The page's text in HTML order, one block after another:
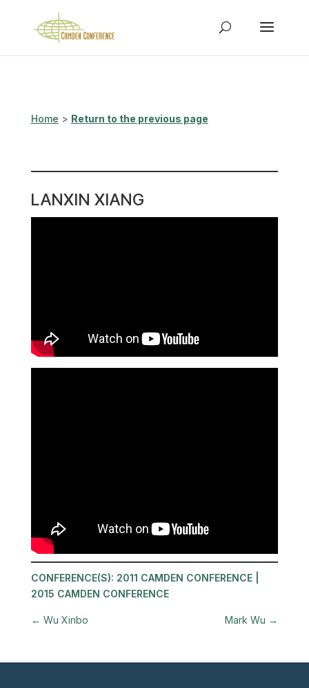
Home > Return to the previous page
LANXIN XIANG
CONFERENCE(S): 2011 CAMDEN CONFERENCE|
2015 CAMDEN CONFERENCE
← Wu Xinbo Mark Wu →